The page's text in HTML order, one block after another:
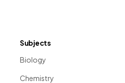
Subjects
Biology
Chemistry